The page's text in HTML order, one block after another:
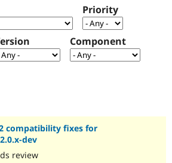
Drupal for
Government
Drupal for
Local
Guide
Guide
Find a
Provider
How to
The Drupal
Association
Try Drupal CMS
Priority
Component
compatibility fixes for
dev
review